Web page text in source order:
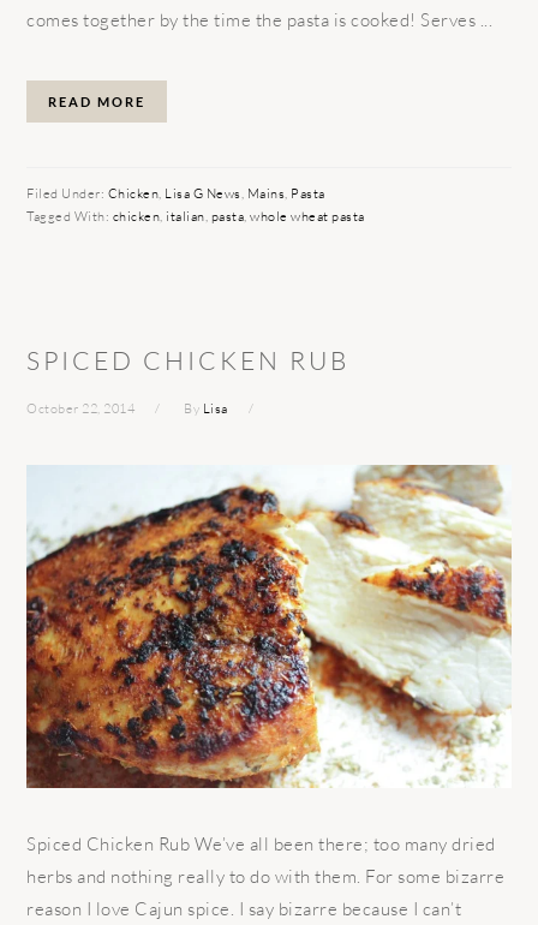
comes together by the time the pasta is cooked! Serves ...
READ MORE
Filed Under: Chicken, Lisa G News, Mains, Pasta
Tagged With: chicken, italian, pasta,whole wheat pasta
SPICED CHICKEN RUB
October 22, 2014 By Lisa
Spiced Chicken Rub We’ve all been there; too many dried
herbs and nothing really to do with them. For some bizarre
reason I love Cajun spice. I say bizarre because I can’t